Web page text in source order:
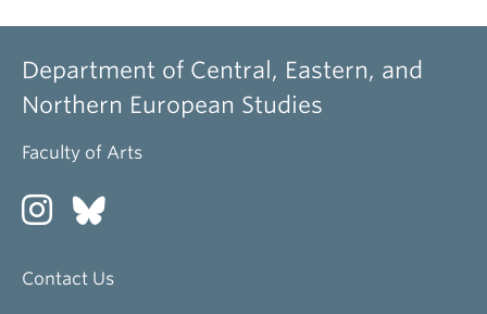
Department of Central, Eastern, and
Northern European Studies
Faculty of Arts
Contact Us